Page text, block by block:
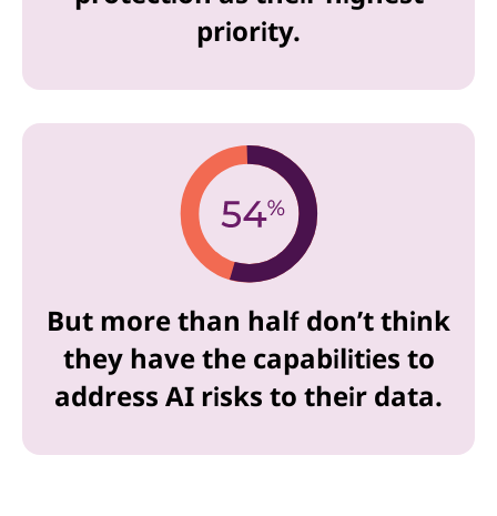
priority.
But more than half don’t think
they have the capabilities to
address AI risks to their data.